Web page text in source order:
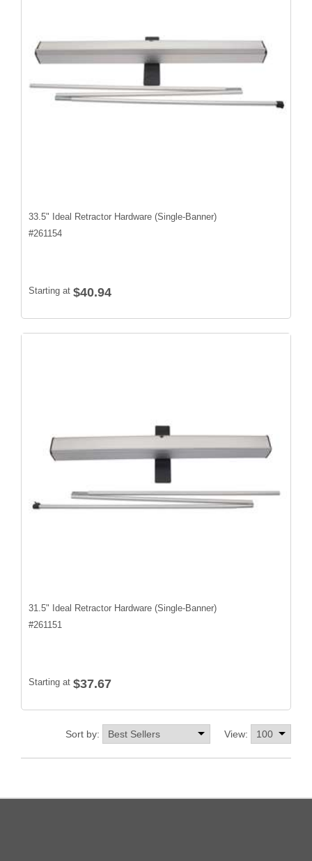
33.5" Ideal Retractor Hardware (Single-Banner)
#261154
Starting at $40.94
31.5" Ideal Retractor Hardware (Single-Banner)
#261151
Starting at $37.67
View:
Sort by: